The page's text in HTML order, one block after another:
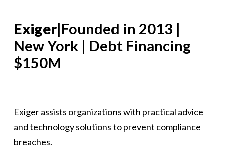
Exiger|Founded in 2013 |
New York | Debt Financing
$150M
Exiger assists organizations with practical advice
and technology solutions to prevent compliance
breaches.